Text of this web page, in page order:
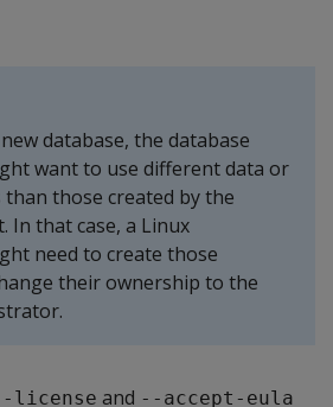
database, the database
want to use different data or
those created by the
In that case, a Linux
need to create those
their ownership to the
license and --accept-eula